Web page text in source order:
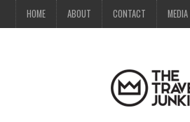
HOME ABOUT CONTACT